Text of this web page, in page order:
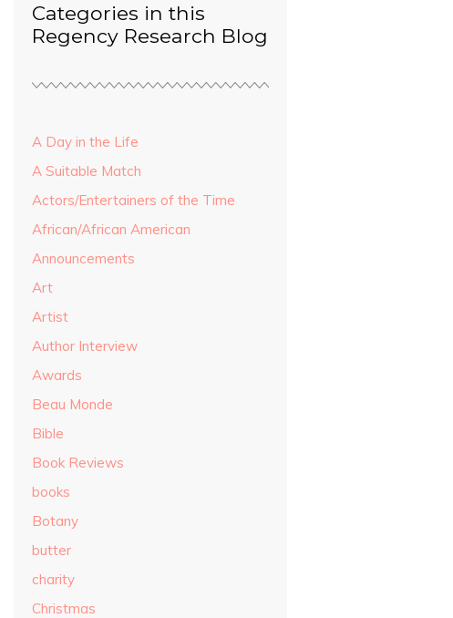
Categories in this
Regency Research Blog
A Day in the Life
A Suitable Match
Actors/Entertainers of the Time
African/African American
Announcements
Art
Artist
Author Interview
Awards
Beau Monde
Bible
Book Reviews
books
Botany
butter
charity
Christmas